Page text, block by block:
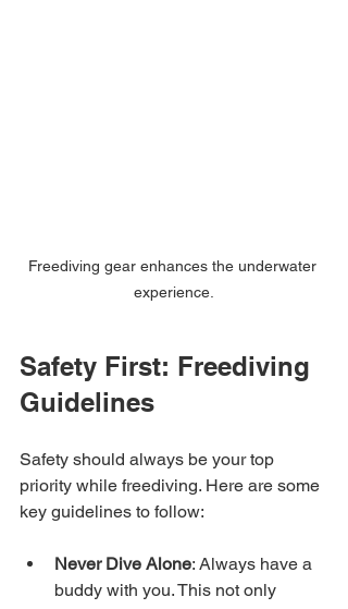
Freediving gear enhances the underwater
experience.
Safety First: Freediving
Guidelines
Safety should always be your top
priority while freediving. Here are some
key guidelines to follow:
Never Dive Alone: Always have a
buddy with you. This not only